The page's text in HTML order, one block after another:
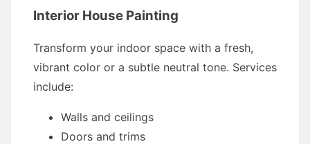
Interior House Painting
Transform your indoor space with a fresh,
vibrant color or a subtle neutral tone. Services
include:
Walls and ceilings
Doors and trims